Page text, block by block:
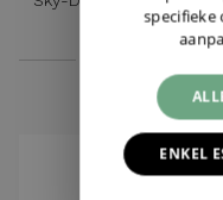
Green Dialspecifieke
ENKEL